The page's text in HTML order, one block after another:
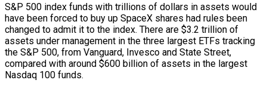
S&P 500 index funds with trillions of dollars in assets would
have been forced to buy up SpaceX shares had rules been
changed to admit it to the index. There are $3.2 trillion of
assets under management in the three largest ETFs tracking
the S&P 500, from Vanguard, Invesco and State Street,
compared with around $600 billion of assets in the largest
Nasdaq 100 funds.